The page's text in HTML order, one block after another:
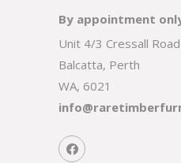
By appointment
Unit 4/3 Cressall Road
Balcatta, Perth
WA, 6021